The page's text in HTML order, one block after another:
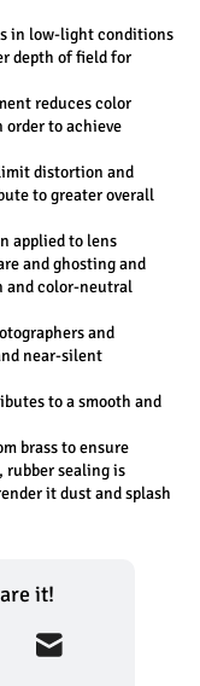
in low-light conditions
depth of field for
reduces color
to achieve
distortion and
to greater overall
applied to lens
and ghosting and
and color-neutral
and
near-silent
to a smooth and
brass to ensure
sealing is
it dust and splash
it!